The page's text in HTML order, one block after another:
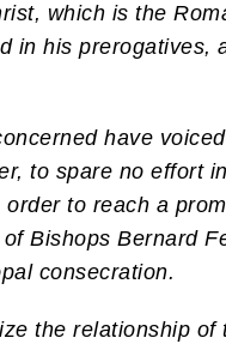
which is the
in his prerogatives,
have
to spare no effort
to reach a
Bishops Bernard
consecration.
the relationship of